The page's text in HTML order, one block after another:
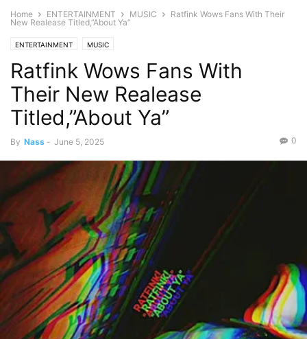
Home ENTERTAINMENT MUSIC
Ratfink Wows Fans With Their
New Realease Titled,”About Ya”
ENTERTAINMENT MUSIC
Ratfink Wows Fans With
Their New Realease
Titled,”About Ya”
By Nass - June 5, 2025 0